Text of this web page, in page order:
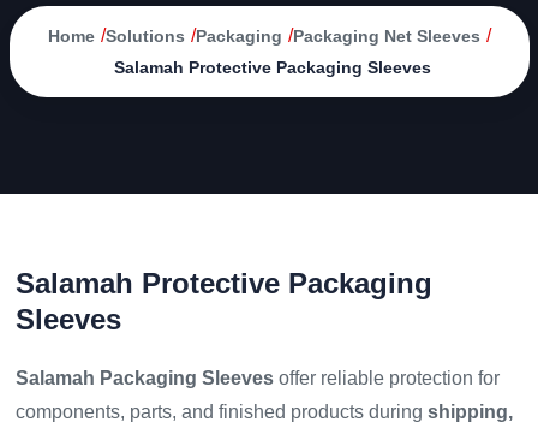
Home /Solutions /Packaging /Packaging Net Sleeves /
Salamah Protective Packaging Sleeves
Salamah Protective Packaging
Sleeves
Salamah Packaging Sleevesoffer reliable protection for
components, parts, and finished products during shipping,